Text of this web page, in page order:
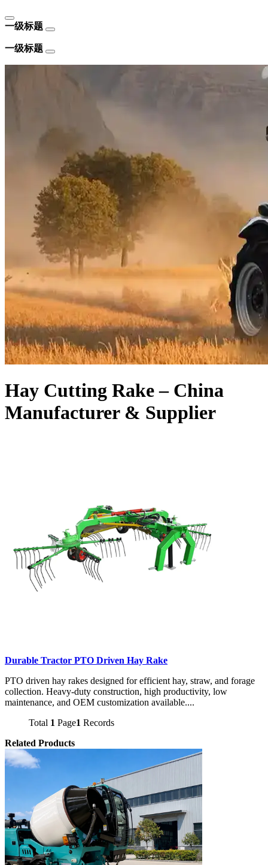
一级标题
一级标题
Hay Cutting Rake – China
Manufacturer & Supplier
Durable Tractor PTO Driven Hay Rake
PTO driven hay rakes designed for efficient hay, straw, and forage
collection. Heavy-duty construction, high productivity, low
maintenance, and OEM customization available....
Total 1 Page1 Records
Related Products